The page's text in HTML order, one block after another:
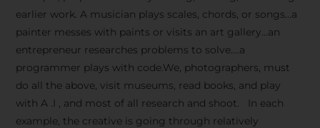
earlier work. A musician plays scales, chords, or songs…a
painter messes with paints or visits an art gallery…an
entrepreneur researches problems to solve….a
programmer plays with code.We, photographers, must
do all the above, visit museums, read books, and play
with A .I , and most of all research and shoot. In each
example, the creative is going through relatively